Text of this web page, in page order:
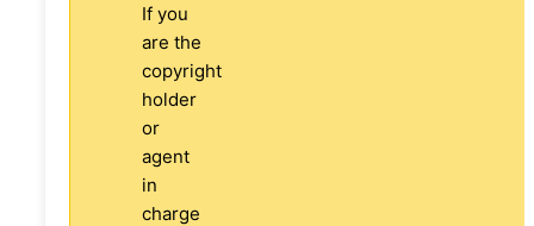
If you
are the
copyright
holder
or
agent
in
charge